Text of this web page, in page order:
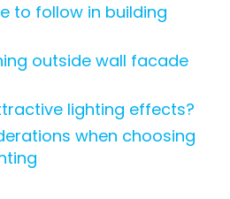
to follow in building
outside wall facade
lighting effects?
when choosing